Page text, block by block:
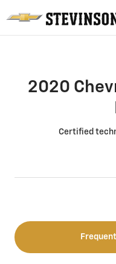
2020
2020
Certified